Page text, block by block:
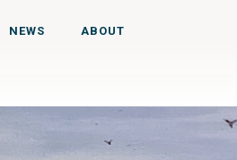
NEWS ABOUT